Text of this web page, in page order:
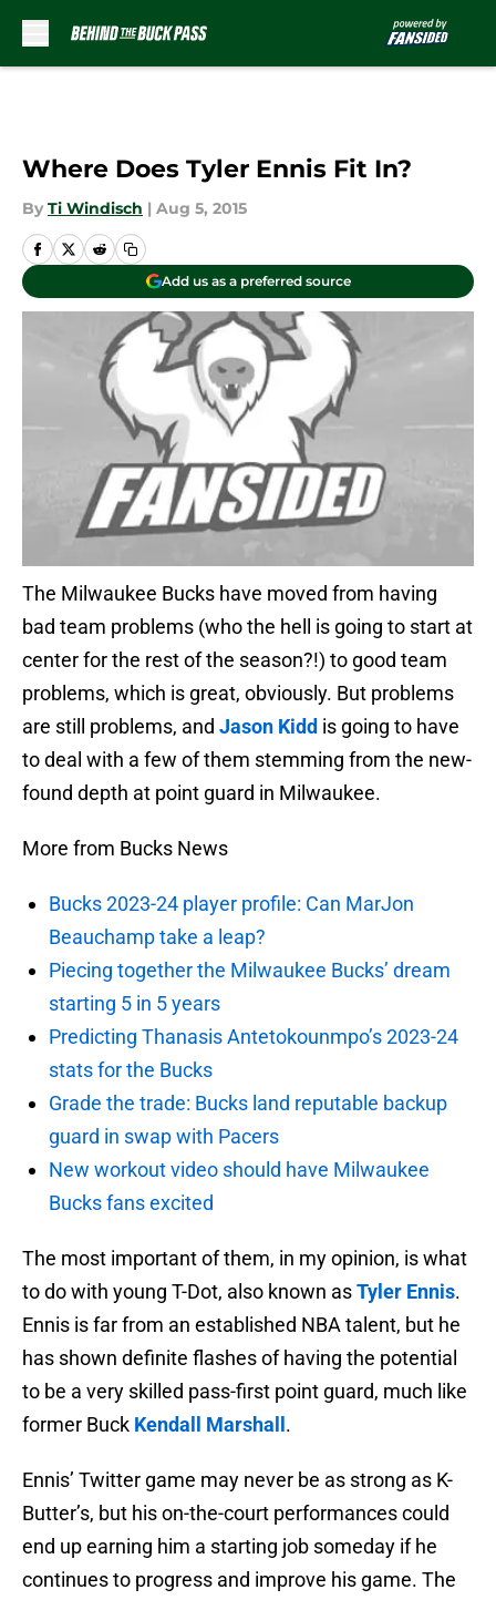
Where Does Tyler Ennis Fit In?
By Ti Windisch | Aug 5, 2015
Add us as a preferred source
The Milwaukee Bucks have moved from having
bad team problems (who the hell is going to start at
center for the rest of the season?!) to good team
problems, which is great, obviously. But problems
are still problems, and Jason Kidd is going to have
to deal with a few of them stemming from the new-
found depth at point guard in Milwaukee.
More from Bucks News
Bucks 2023-24 player profile: Can MarJon
Beauchamp take a leap?
Piecing together the Milwaukee Bucks’ dream
starting 5 in 5 years
Predicting Thanasis Antetokounmpo’s 2023-24
stats for the Bucks
Grade the trade: Bucks land reputable backup
guard in swap with Pacers
New workout video should have Milwaukee
Bucks fans excited
The most important of them, in my opinion, is what
to do with young T-Dot, also known asTyler Ennis.
Ennis is far from an established NBA talent, but he
has shown definite flashes of having the potential
to be a very skilled pass-first point guard, much like
former Buck Kendall Marshall .
Ennis’ Twitter game may never be as strong as K-
Butter’s, but his on-the-court performances could
end up earning him a starting job someday if he
continues to progress and improve his game. The